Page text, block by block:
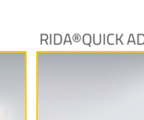
RIDA®QUICK